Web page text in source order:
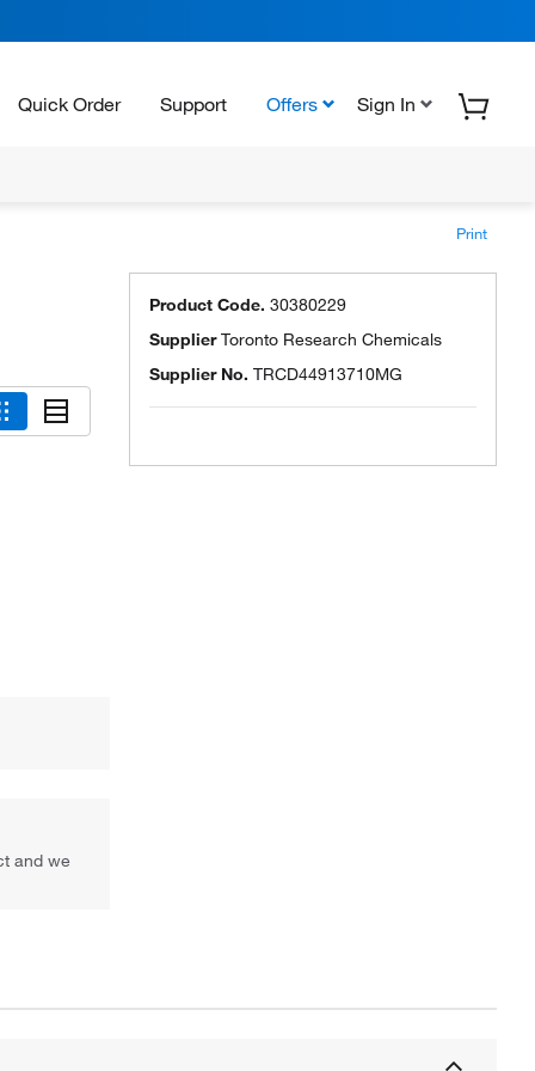
Quick Order Support Offers Sign In
Print
and we
Product Code. 30380229
SupplierToronto Research Chemicals
Supplier No. TRCD44913710MG